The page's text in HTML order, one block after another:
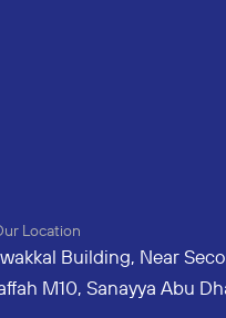
Location
Building, Near
M10, Sanayya Abu